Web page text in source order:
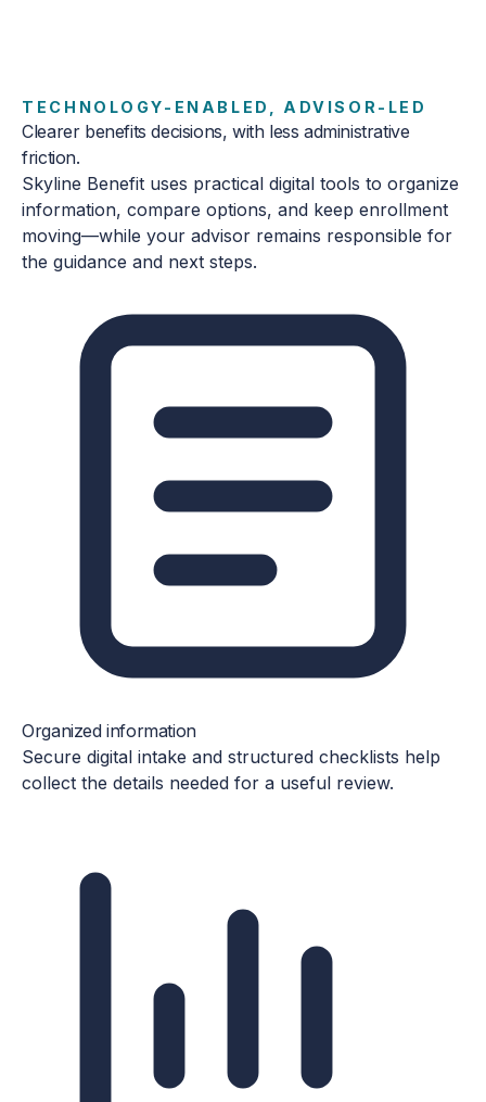
TECHNOLOGY-ENABLED, ADVISOR-LED
Clearer benefits decisions, with less administrative
friction.
Skyline Benefit uses practical digital tools to organize
information, compare options, and keep enrollment
moving—while your advisor remains responsible for
Organized information
Secure digital intake and structured checklists help